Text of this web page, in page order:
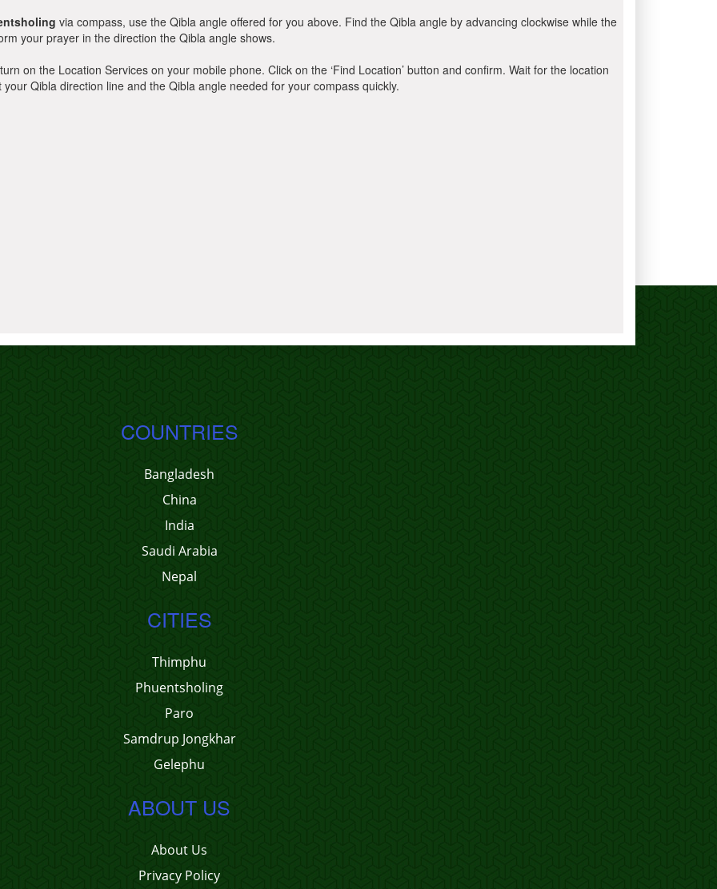
via compass, use the Qibla angle offered for you above. Find the Qibla angle by advancing clockwise while the
your prayer in the direction the Qibla angle shows.
on the Location Services on your mobile phone. Click on the ‘Find Location’ button and confirm. Wait for the location
Qibla direction line and the Qibla angle needed for your compass quickly.
COUNTRIES
Bangladesh
China
India
Saudi Arabia
Nepal
CITIES
Thimphu
Phuentsholing
Paro
Samdrup Jongkhar
Gelephu
ABOUT US
About Us
Privacy Policy